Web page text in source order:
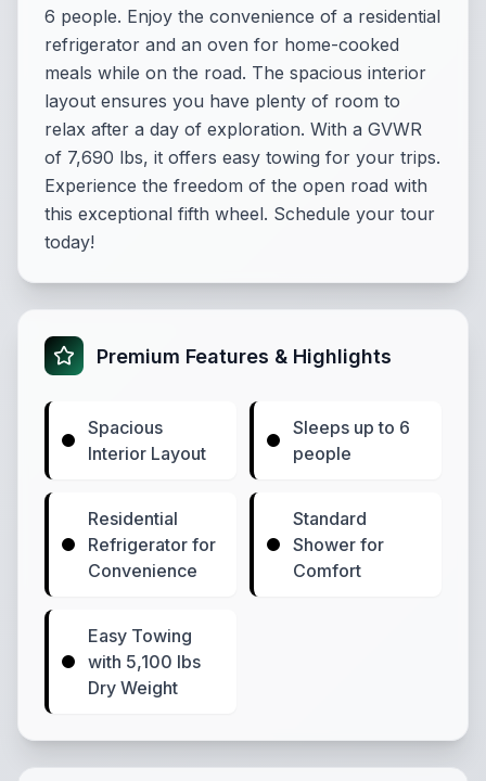
6 people. Enjoy the convenience of a residential
refrigerator and an oven for home-cooked
meals while on the road. The spacious interior
layout ensures you have plenty of room to
relax after a day of exploration. With a GVWR
of 7,690 lbs, it offers easy towing for your trips.
Experience the freedom of the open road with
this exceptional fifth wheel. Schedule your tour
today!
Premium Features & Highlights
Spacious
Interior Layout
Sleeps up to 6
people
Residential
Refrigerator for
Convenience
Standard
Shower for
Comfort
Easy Towing
with 5,100 lbs
Dry Weight